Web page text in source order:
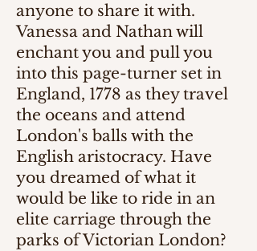
anyone to share it with.
Vanessa and Nathan will
enchant you and pull you
into this page-turner set in
England, 1778 as they travel
the oceans and attend
London's balls with the
English aristocracy. Have
you dreamed of what it
would be like to ride in an
elite carriage through the
parks of Victorian London?